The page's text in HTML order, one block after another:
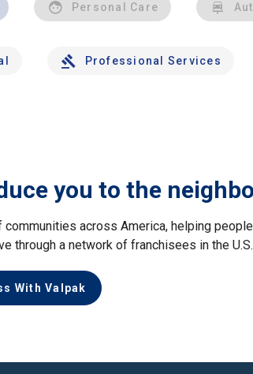
Personal Care
Professional Services
you to the
communities across America, helping
through a network of franchisees in the U.S.
With Valpak